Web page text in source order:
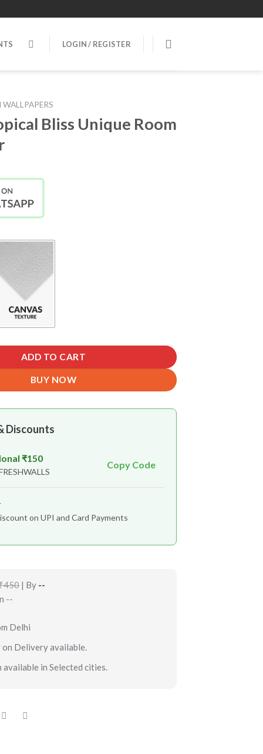
LOGIN / REGISTER
WALLPAPERS
Bliss Unique Room
ADD TO CART
BUY NOW
Discounts
₹150
Copy Code
on UPI and Card Payments
| By --
--
Delhi
Delivery available.
in Selected cities.